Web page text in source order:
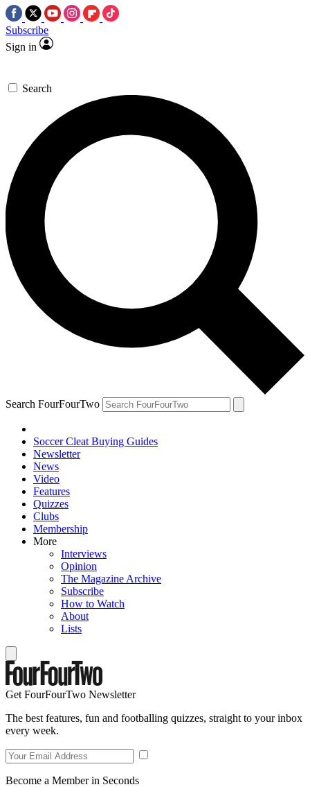
Subscribe
Sign in
Search
Search FourFourTwo
Soccer Cleat Buying Guides
Newsletter
News
Video
Features
Quizzes
Clubs
Membership
More
Interviews
Opinion
The Magazine Archive
Subscribe
How to Watch
About
Lists
Get FourFourTwo Newsletter
The best features, fun and footballing quizzes, straight to your inbox
every week.
Become a Member in Seconds